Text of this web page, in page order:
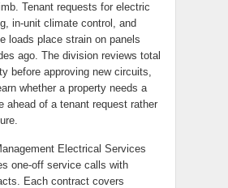
Tenant requests for electric
in-unit climate control, and
loads place strain on panels
ago. The division reviews total
before approving new circuits,
whether a property needs a
ahead of a tenant request rather
Electrical Services
one-off service calls with
Each contract covers